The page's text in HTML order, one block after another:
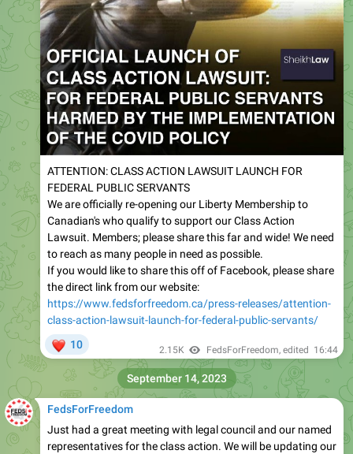
ATTENTION: CLASS ACTION LAWSUIT LAUNCH FOR
FEDERAL PUBLIC SERVANTS
We are officially re-opening our Liberty Membership to
Canadian's who qualify to support our Class Action
Lawsuit. Members; please share this far and wide! We need
to reach as many people in need as possible.
If you would like to share this off of Facebook, please share
the direct link from our website:
https://www.fedsforfreedom.ca/press-releases/attention-
class-action-lawsuit-launch-for-federal-public-servants/
10 2.15K FedsForFreedom, edited 16:44
FedsForFreedom
Just had a great meeting with legal council and our named
representatives for the class action. We will be updating our
September 14, 2023